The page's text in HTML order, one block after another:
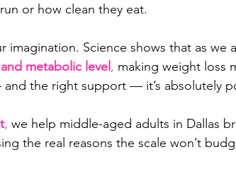
or how clean they eat.
imagination. Science shows that as we
metabolic level , making weight loss
the right support — it’s absolutely
, we help middle-aged adults in Dallas
the real reasons the scale won’t